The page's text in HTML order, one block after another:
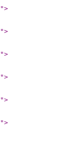
">
">
">
">
">
">